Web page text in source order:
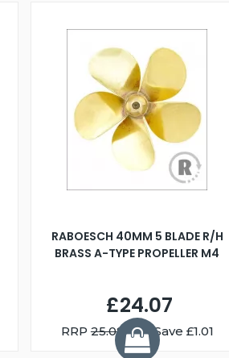
RABOESCH 40MM 5 BLADE R/H
BRASS A-TYPE PROPELLER M4
£24.07
RRP25.08 You Save £1.01